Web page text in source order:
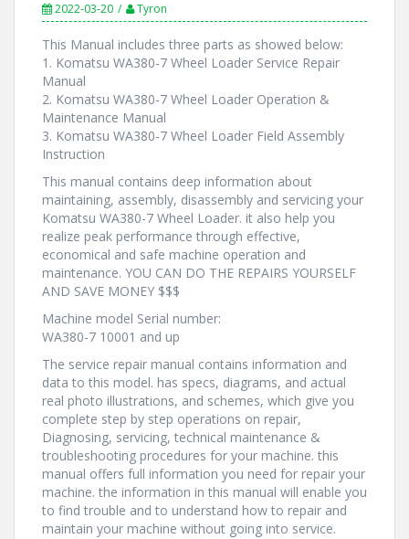
2022-03-20 Tyron
This Manual includes three parts as showed below:
1. Komatsu WA380-7 Wheel Loader Service Repair
Manual
2. Komatsu WA380-7 Wheel Loader Operation &
Maintenance Manual
3. Komatsu WA380-7 Wheel Loader Field Assembly
Instruction
This manual contains deep information about
maintaining, assembly, disassembly and servicing your
Komatsu WA380-7 Wheel Loader. it also help you
realize peak performance through effective,
economical and safe machine operation and
maintenance. YOU CAN DO THE REPAIRS YOURSELF
AND SAVE MONEY $$$
Machine model Serial number:
WA380-7 10001 and up
The service repair manual contains information and
data to this model. has specs, diagrams, and actual
real photo illustrations, and schemes, which give you
complete step by step operations on repair,
Diagnosing, servicing, technical maintenance &
troubleshooting procedures for your machine. this
manual offers full information you need for repair your
machine. the information in this manual will enable you
to find trouble and to understand how to repair and
maintain your machine without going into service.